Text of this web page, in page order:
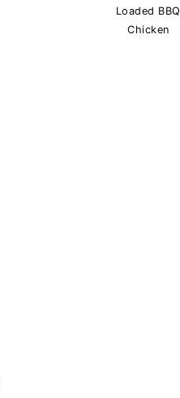
Loaded BBQ
Chicken